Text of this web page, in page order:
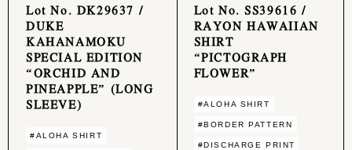
Lot No. DK29637 /
DUKE
KAHANAMOKU
SPECIAL EDITION
“ORCHID AND
PINEAPPLE” (LONG
SLEEVE)
#ALOHA SHIRT
Lot No. SS39616 /
RAYON HAWAIIAN
SHIRT
“PICTOGRAPH
FLOWER”
#ALOHA SHIRT
#BORDER PATTERN
#DISCHARGE PRINT